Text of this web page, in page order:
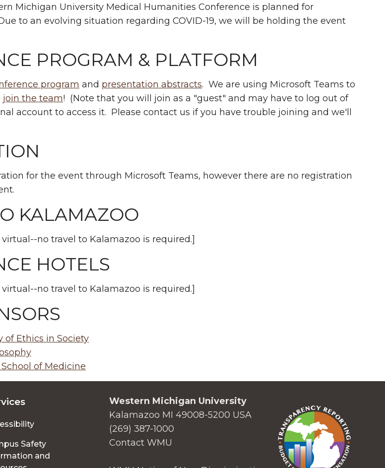
Michigan University Medical Humanities Conference is planned for
to an evolving situation regarding COVID-19, we will be holding the event
PROGRAM & PLATFORM
program and presentation abstracts. We are using Microsoft Teams to
join the team! (Note that you will join as a "guest" and may have to log out of
account to access it. Please contact us if you have trouble joining and we'll
for the event through Microsoft Teams, however there are no registration
KALAMAZOO
virtual--no travel to Kalamazoo is required.]
HOTELS
virtual--no travel to Kalamazoo is required.]
of Ethics in Society
of Medicine
Safety
and
Western Michigan University
Kalamazoo MI 49008-5200 USA
(269) 387-1000
Contact WMU